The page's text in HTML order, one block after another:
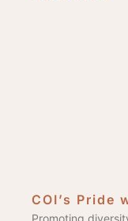
COI’s Pride
Promoting